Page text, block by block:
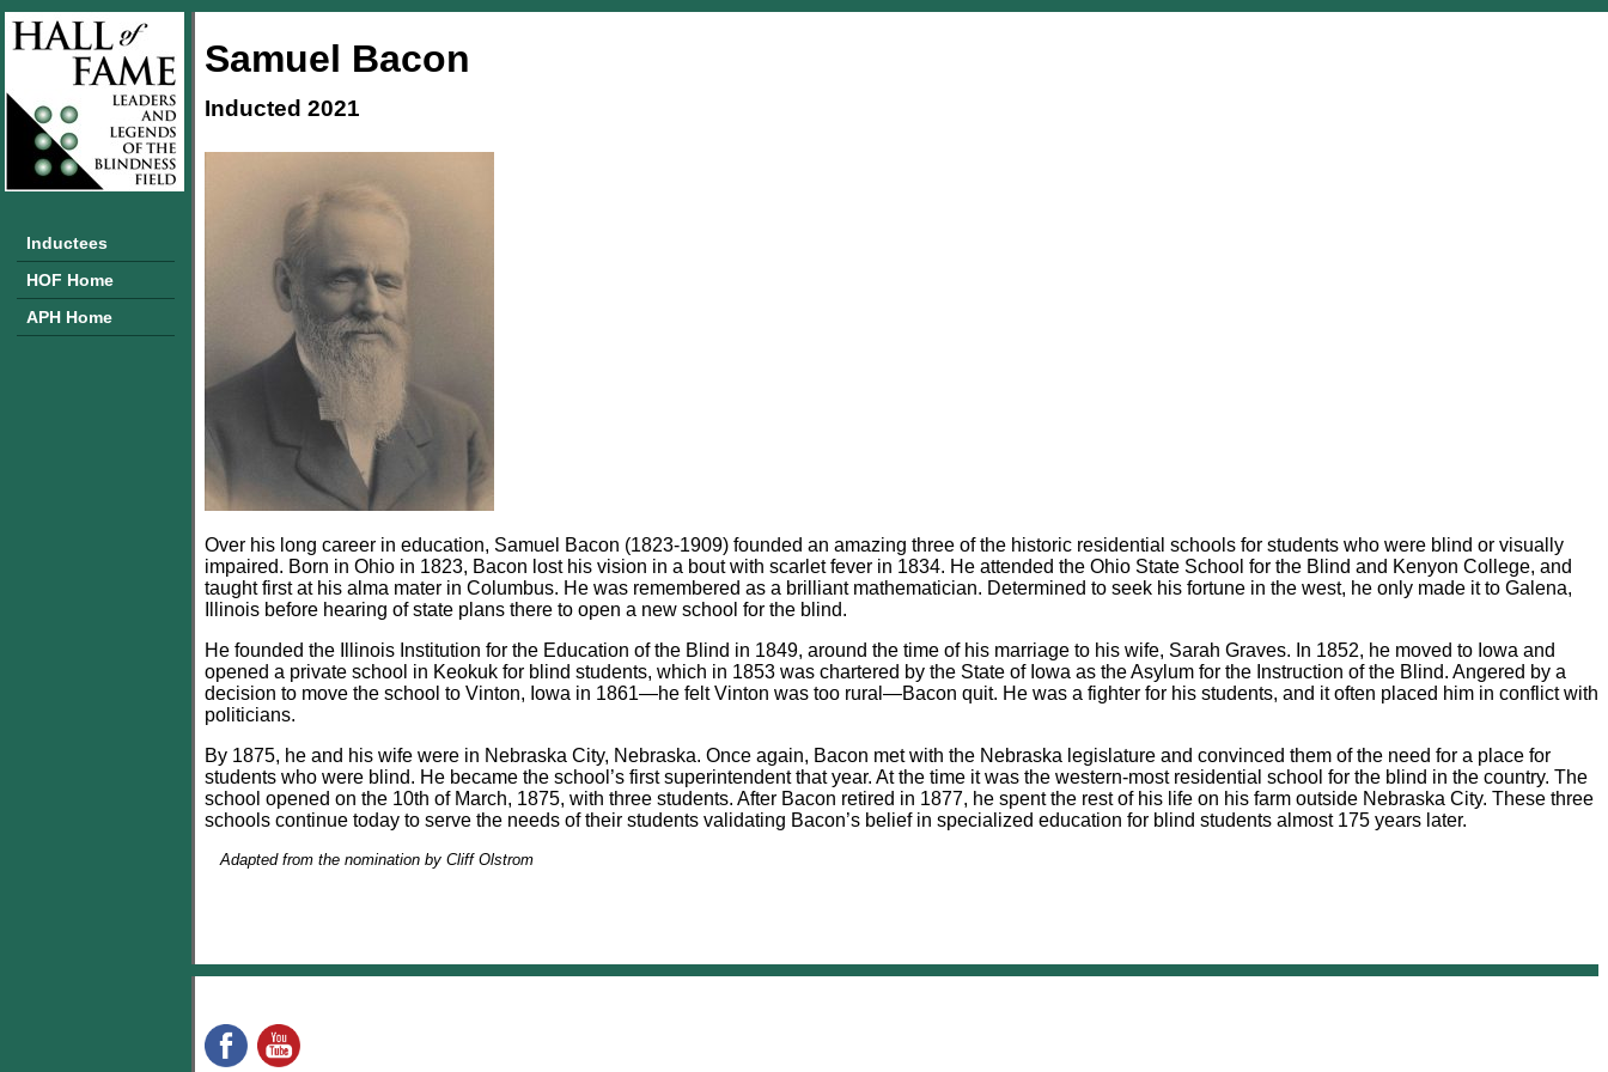
Samuel Bacon
Inducted 2021
Over his long career in education, Samuel Bacon (1823-1909) founded an amazing three of the historic residential schools for students who were blind or visually
impaired. Born in Ohio in 1823, Bacon lost his vision in a bout with scarlet fever in 1834. He attended the Ohio State School for the Blind and Kenyon College, and
taught first at his alma mater in Columbus. He was remembered as a brilliant mathematician. Determined to seek his fortune in the west, he only made it to Galena,
Illinois before hearing of state plans there to open a new school for the blind.
He founded the Illinois Institution for the Education of the Blind in 1849, around the time of his marriage to his wife, Sarah Graves. In 1852, he moved to Iowa and
opened a private school in Keokuk for blind students, which in 1853 was chartered by the State of Iowa as the Asylum for the Instruction of the Blind. Angered by a
decision to move the school to Vinton, Iowa in 1861—he felt Vinton was too rural—Bacon quit. He was a fighter for his students, and it often placed him in conflict with
politicians.
By 1875, he and his wife were in Nebraska City, Nebraska. Once again, Bacon met with the Nebraska legislature and convinced them of the need for a place for
students who were blind. He became the school’s first superintendent that year. At the time it was the western-most residential school for the blind in the country. The
school opened on the 10th of March, 1875, with three students. After Bacon retired in 1877, he spent the rest of his life on his farm outside Nebraska City. These three
schools continue today to serve the needs of their students validating Bacon’s belief in specialized education for blind students almost 175 years later.
Adapted from the nomination by Cliff Olstrom
Inductees
HOF Home
APH Home